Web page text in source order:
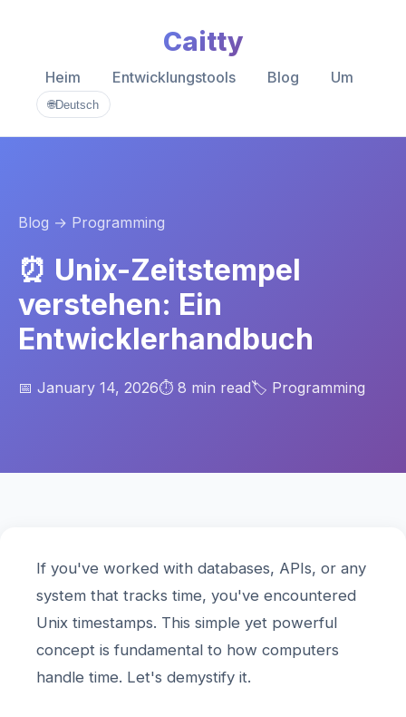
Caitty
Heim Entwicklungstools Blog Um
🌐Deutsch
Blog → Programming
⏰ Unix-Zeitstempel
verstehen: Ein
Entwicklerhandbuch
📅 January 14, 2026⏱️ 8 min read🏷️ Programming
If you've worked with databases, APIs, or any
system that tracks time, you've encountered
Unix timestamps. This simple yet powerful
concept is fundamental to how computers
handle time. Let's demystify it.